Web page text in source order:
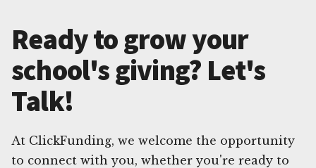
Ready to grow your
school's giving? Let's
Talk!
At ClickFunding, we welcome the opportunity
to connect with you, whether you're ready to